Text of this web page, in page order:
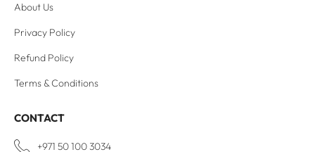
About Us
Privacy Policy
Refund Policy
Terms & Conditions
CONTACT
+971 50 100 3034